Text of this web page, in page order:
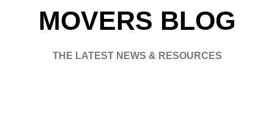
MOVERS BLOG
THE LATEST NEWS & RESOURCES